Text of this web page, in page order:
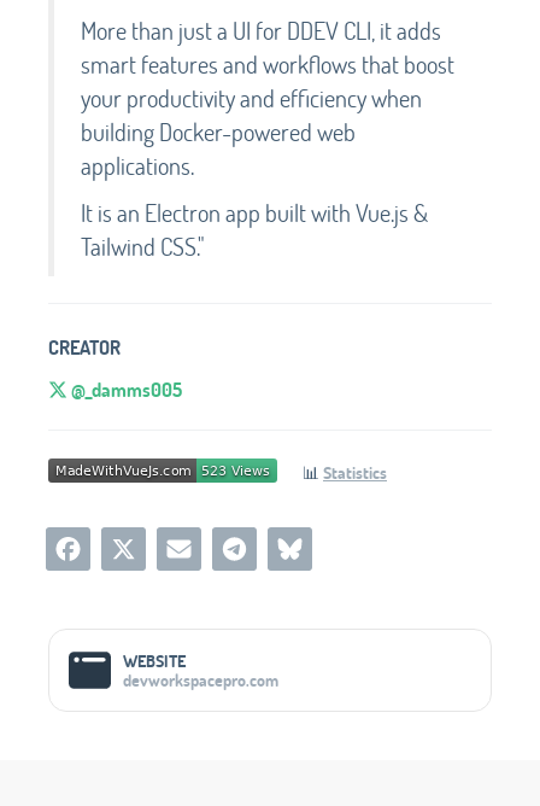
More than just a UI for DDEV CLI, it adds
smart features and workflows that boost
your productivity and efficiency when
building Docker-powered web
applications.
It is an Electron app built with Vue.js &
Tailwind CSS."
CREATOR
@_damms005
📊 Statistics
Social Media Links
WEBSITE
devworkspacepro.com